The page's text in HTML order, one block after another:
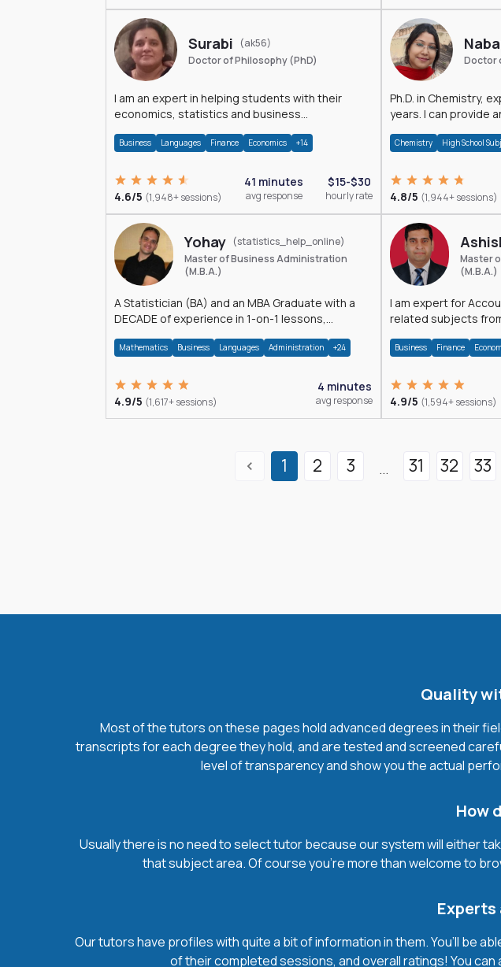
Surabi
(ak56)
Doctor of Philosophy (PhD)
I am an expert in helping students with their
economics, statistics and business
Economics.
Business Languages Finance Economics +14
4.6/5 (1,948+ sessions)
41 minutes
avg response
$15-$30
hourly rate
Doctor
Ph.D. in Chemistry,
years. I can provide
Chemistry High School
4.8/5 (1,944+ sessions)
Yohay
(statistics_help_online)
Master of Business Administration
(M.B.A.)
A Statistician (BA) and an MBA Graduate with a
DECADE of experience in 1-on-1 lessons,
much more.
Mathematics Business Languages Administration +24
4.9/5 (1,617+ sessions)
4 minutes
avg response
Master
(M.B.A.)
I am expert for
related subjects
Business Finance
4.9/5 (1,594+ sessions)
1 2 3 ... 31 32 33
Quality
Most of the tutors on these pages hold advanced degrees in their
transcripts for each degree they hold, and are tested and screened
level of transparency and show you the actual
How
Usually there is no need to select tutor because our system will either
that subject area. Of course you’re more than welcome to
Experts
Our tutors have profiles with quite a bit of information in them. You’ll be
of their completed sessions, and overall ratings! You